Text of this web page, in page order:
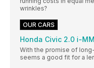
wrinkles?
OUR CARS
Honda Civic 2.0 i-
With the promise of
seems a good fit for a